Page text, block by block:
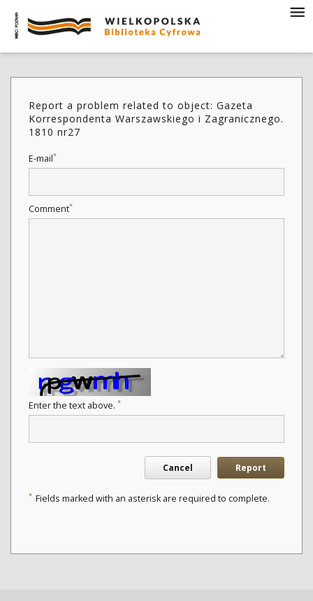
Report a problem related to object: Gazeta
Korrespondenta Warszawskiego i Zagranicznego.
1810 nr27
E-mail*
Comment*
Enter the text above. *
Cancel Report
* Fields marked with an asterisk are required to complete.